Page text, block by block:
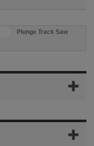
Plunge Track Saw